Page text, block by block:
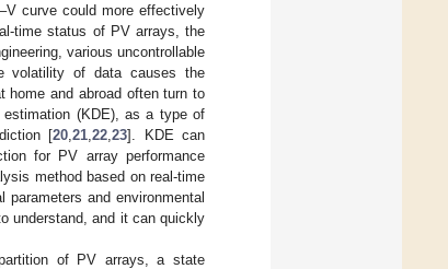
curve could more effectively
time status of PV arrays, the
various uncontrollable
volatility of data causes the
home and abroad often turn to
estimation (KDE), as a type of
[20 21 22 23]. KDE can
for PV array performance
method based on real-time
and environmental
understand, and it can quickly
of PV arrays, a state